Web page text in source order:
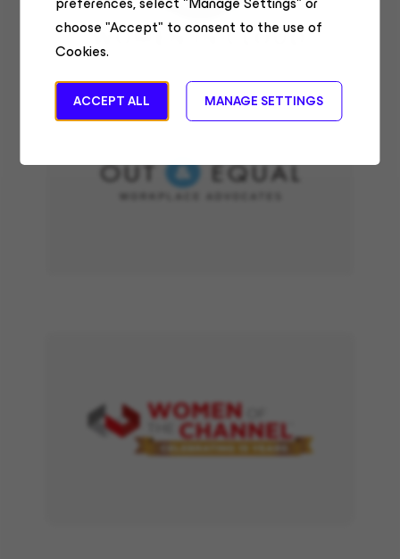
choose "Accept" to consent to the use of
Cookies.
ACCEPT ALL MANAGE SETTINGS